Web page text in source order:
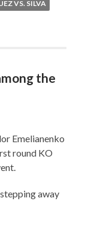
VS. SILVA
the
Emelianenko
round KO
away